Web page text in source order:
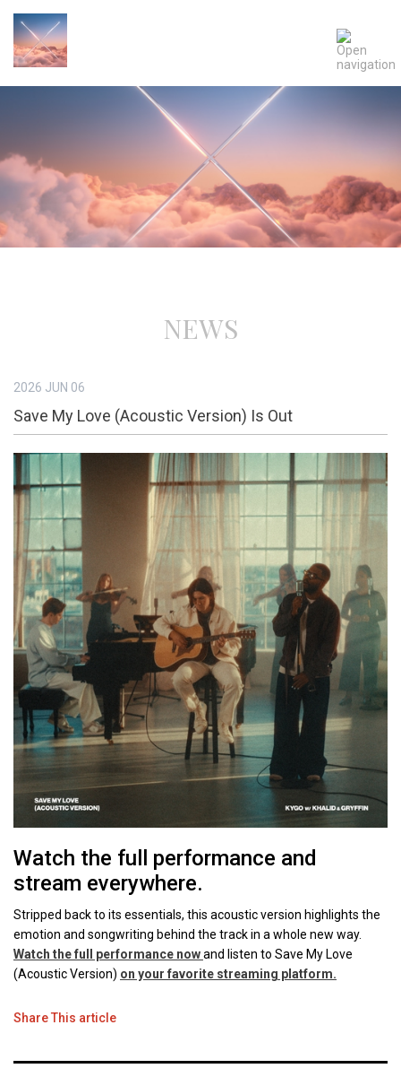
NEWS
2026 JUN 06
Save My Love (Acoustic Version) Is Out
Watch the full performance and
stream everywhere.
Stripped back to its essentials, this acoustic version highlights the
emotion and songwriting behind the track in a whole new way.
Watch the full performance nowand listen to Save My Love
(Acoustic Version) on your favorite streaming platform.
Share This article